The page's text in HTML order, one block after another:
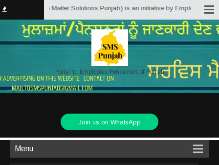
(Service Matter Solutions Punjab) is an initiative by Employees/
Portal for Employees/Pensioners of Punjab
Join us on WhatsApp
Menu